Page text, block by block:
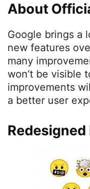
About
Google brings a
new features
many
won’t be visible
improvements
a better user
Redesigned